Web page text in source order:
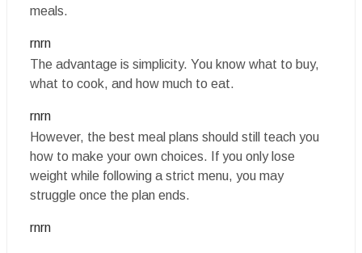
meals.
rnrn
The advantage is simplicity. You know what to buy,
what to cook, and how much to eat.
rnrn
However, the best meal plans should still teach you
how to make your own choices. If you only lose
weight while following a strict menu, you may
struggle once the plan ends.
rnrn